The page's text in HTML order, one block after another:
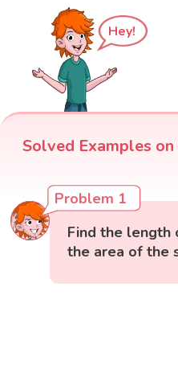
Hey!
Solved Examples
Problem 1
Find the length
the area of the